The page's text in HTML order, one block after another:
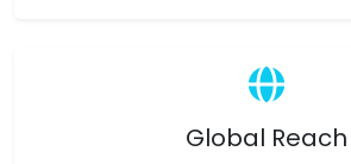
Global Reach